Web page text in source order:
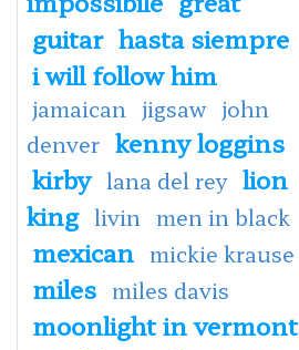
guitar hasta siempre
i will follow him
jamaican jigsaw john
denver kenny loggins
kirby lana del rey lion
king livin men in black
mexican mickie krause
miles miles davis
moonlight in vermont